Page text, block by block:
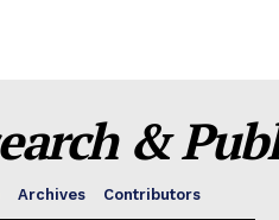
&
Archives Contributors